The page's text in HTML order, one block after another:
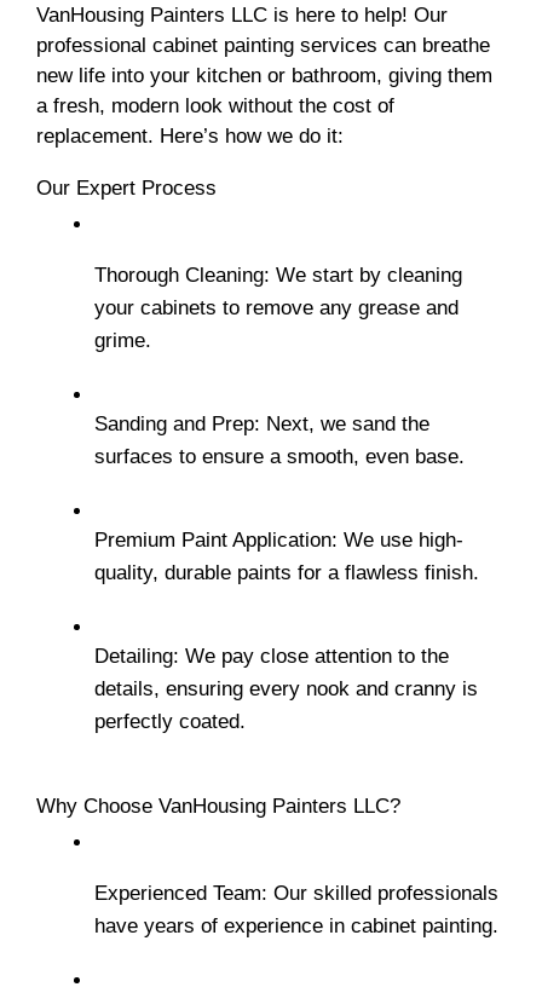
VanHousing Painters LLC is here to help! Our
professional cabinet painting services can breathe
new life into your kitchen or bathroom, giving them
a fresh, modern look without the cost of
replacement. Here’s how we do it:
Our Expert Process
Thorough Cleaning: We start by cleaning
your cabinets to remove any grease and
grime.
Sanding and Prep: Next, we sand the
surfaces to ensure a smooth, even base.
Premium Paint Application: We use high-
quality, durable paints for a flawless finish.
Detailing: We pay close attention to the
details, ensuring every nook and cranny is
perfectly coated.
Why Choose VanHousing Painters LLC?
Experienced Team: Our skilled professionals
have years of experience in cabinet painting.